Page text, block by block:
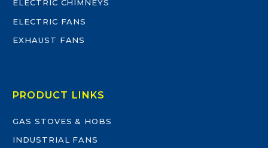
ELECTRIC CHIMNEYS
ELECTRIC FANS
EXHAUST FANS
PRODUCT LINKS
GAS STOVES & HOBS
INDUSTRIAL FANS